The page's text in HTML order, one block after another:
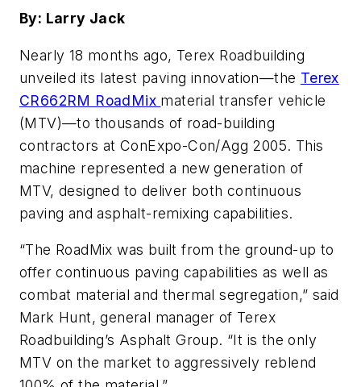
By: Larry Jack
Nearly 18 months ago, Terex Roadbuilding
unveiled its latest paving innovation—the Terex
CR662RM RoadMix material transfer vehicle
(MTV)—to thousands of road-building
contractors at ConExpo-Con/Agg 2005. This
machine represented a new generation of
MTV, designed to deliver both continuous
paving and asphalt-remixing capabilities.
“The RoadMix was built from the ground-up to
offer continuous paving capabilities as well as
combat material and thermal segregation,” said
Mark Hunt, general manager of Terex
Roadbuilding’s Asphalt Group. “It is the only
MTV on the market to aggressively reblend